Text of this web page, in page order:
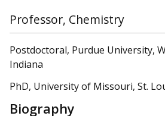
Professor, Chemistry
Postdoctoral, Purdue University,
Indiana
PhD, University of Missouri, St.
Biography